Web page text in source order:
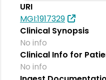
URI
MGI:1917329
Clinical Synopsis
No info
Clinical Info for
No info